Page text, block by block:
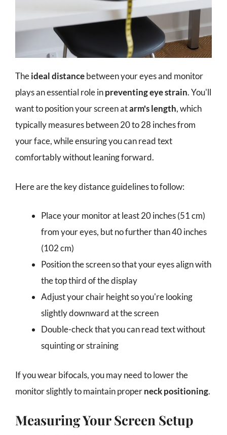
Theideal distancebetween your eyes and monitor
plays an essential role inpreventing eye strain. You'll
want to position your screen atarm's length, which
typically measures between 20 to 28 inches from
your face, while ensuring you can read text
comfortably without leaning forward.
Here are the key distance guidelines to follow:
Place your monitor at least 20 inches (51 cm)
from your eyes, but no further than 40 inches
(102 cm)
Position the screen so that your eyes align with
the top third of the display
Adjust your chair height so you're looking
slightly downward at the screen
Double-check that you can read text without
squinting or straining
If you wear bifocals, you may need to lower the
monitor slightly to maintain properneck positioning.
Measuring Your Screen Setup